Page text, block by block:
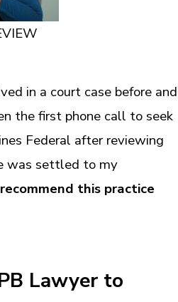
in a court case before and
the first phone call to seek
Federal after reviewing
was settled to my
this practice
Lawyer to